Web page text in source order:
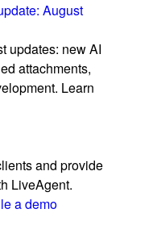
August
updates: new AI
attachments,
Learn
and provide
LiveAgent.
a demo